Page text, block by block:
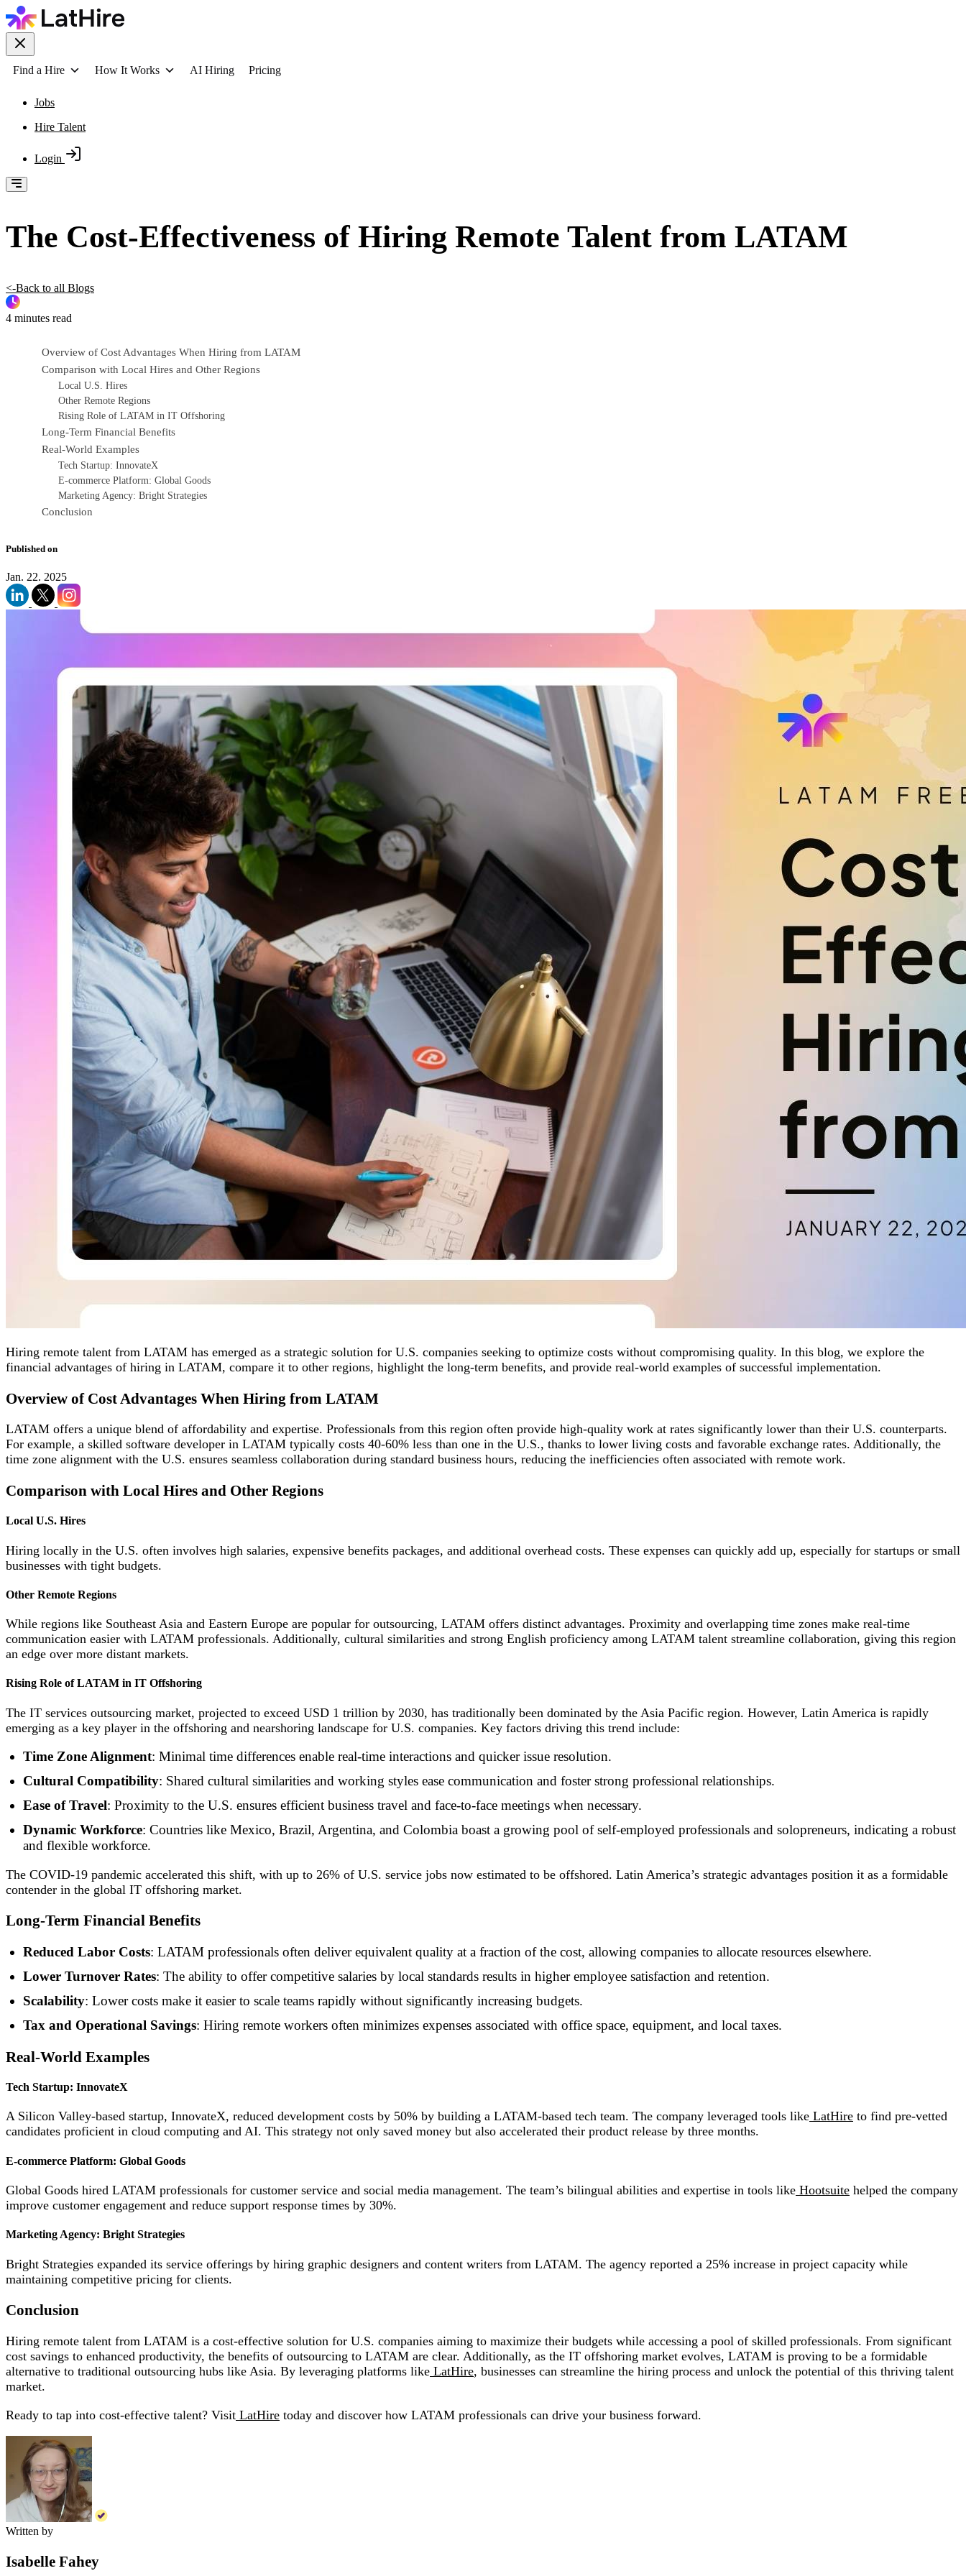
Find a Hire How It Works AI Hiring Pricing
Jobs
Hire Talent
Login
The Cost-Effectiveness of Hiring Remote Talent from LATAM
<-Back to all Blogs
4 minutes read
Overview of Cost Advantages When Hiring from LATAM
Comparison with Local Hires and Other Regions
Local U.S. Hires
Other Remote Regions
Rising Role of LATAM in IT Offshoring
Long-Term Financial Benefits
Real-World Examples
Tech Startup: InnovateX
E-commerce Platform: Global Goods
Marketing Agency: Bright Strategies
Conclusion
Published on
Jan. 22. 2025
Hiring remote talent from LATAM has emerged as a strategic solution for U.S. companies seeking to optimize costs without compromising quality. In this blog, we explore the
financial advantages of hiring in LATAM, compare it to other regions, highlight the long-term benefits, and provide real-world examples of successful implementation.
Overview of Cost Advantages When Hiring from LATAM
LATAM offers a unique blend of affordability and expertise. Professionals from this region often provide high-quality work at rates significantly lower than their U.S. counterparts.
For example, a skilled software developer in LATAM typically costs 40-60% less than one in the U.S., thanks to lower living costs and favorable exchange rates. Additionally, the
time zone alignment with the U.S. ensures seamless collaboration during standard business hours, reducing the inefficiencies often associated with remote work.
Comparison with Local Hires and Other Regions
Local U.S. Hires
Hiring locally in the U.S. often involves high salaries, expensive benefits packages, and additional overhead costs. These expenses can quickly add up, especially for startups or small
businesses with tight budgets.
Other Remote Regions
While regions like Southeast Asia and Eastern Europe are popular for outsourcing, LATAM offers distinct advantages. Proximity and overlapping time zones make real-time
communication easier with LATAM professionals. Additionally, cultural similarities and strong English proficiency among LATAM talent streamline collaboration, giving this region
an edge over more distant markets.
Rising Role of LATAM in IT Offshoring
The IT services outsourcing market, projected to exceed USD 1 trillion by 2030, has traditionally been dominated by the Asia Pacific region. However, Latin America is rapidly
emerging as a key player in the offshoring and nearshoring landscape for U.S. companies. Key factors driving this trend include:
Time Zone Alignment: Minimal time differences enable real-time interactions and quicker issue resolution.
Cultural Compatibility: Shared cultural similarities and working styles ease communication and foster strong professional relationships.
Ease of Travel: Proximity to the U.S. ensures efficient business travel and face-to-face meetings when necessary.
Dynamic Workforce: Countries like Mexico, Brazil, Argentina, and Colombia boast a growing pool of self-employed professionals and solopreneurs, indicating a robust
and flexible workforce.
The COVID-19 pandemic accelerated this shift, with up to 26% of U.S. service jobs now estimated to be offshored. Latin America’s strategic advantages position it as a formidable
contender in the global IT offshoring market.
Long-Term Financial Benefits
Reduced Labor Costs: LATAM professionals often deliver equivalent quality at a fraction of the cost, allowing companies to allocate resources elsewhere.
Lower Turnover Rates: The ability to offer competitive salaries by local standards results in higher employee satisfaction and retention.
Scalability: Lower costs make it easier to scale teams rapidly without significantly increasing budgets.
Tax and Operational Savings: Hiring remote workers often minimizes expenses associated with office space, equipment, and local taxes.
Real-World Examples
Tech Startup: InnovateX
A Silicon Valley-based startup, InnovateX, reduced development costs by 50% by building a LATAM-based tech team. The company leveraged tools like LatHire to find pre-vetted
candidates proficient in cloud computing and AI. This strategy not only saved money but also accelerated their product release by three months.
E-commerce Platform: Global Goods
Global Goods hired LATAM professionals for customer service and social media management. The team’s bilingual abilities and expertise in tools like Hootsuite helped the company
improve customer engagement and reduce support response times by 30%.
Marketing Agency: Bright Strategies
Bright Strategies expanded its service offerings by hiring graphic designers and content writers from LATAM. The agency reported a 25% increase in project capacity while
maintaining competitive pricing for clients.
Conclusion
Hiring remote talent from LATAM is a cost-effective solution for U.S. companies aiming to maximize their budgets while accessing a pool of skilled professionals. From significant
cost savings to enhanced productivity, the benefits of outsourcing to LATAM are clear. Additionally, as the IT offshoring market evolves, LATAM is proving to be a formidable
alternative to traditional outsourcing hubs like Asia. By leveraging platforms like LatHire, businesses can streamline the hiring process and unlock the potential of this thriving talent
market.
Ready to tap into cost-effective talent? Visit LatHire today and discover how LATAM professionals can drive your business forward.
Written by
Isabelle Fahey